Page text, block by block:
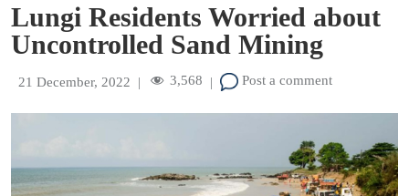
Lungi Residents Worried about
Uncontrolled Sand Mining
21 December, 2022 | 3,568 | Post a comment